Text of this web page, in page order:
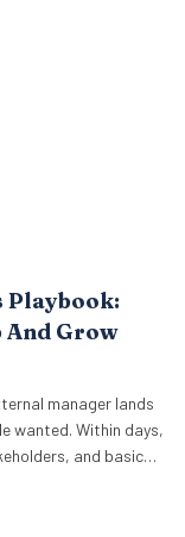
Playbook:
And Grow
manager lands
wanted. Within days,
and basic
miss. External…